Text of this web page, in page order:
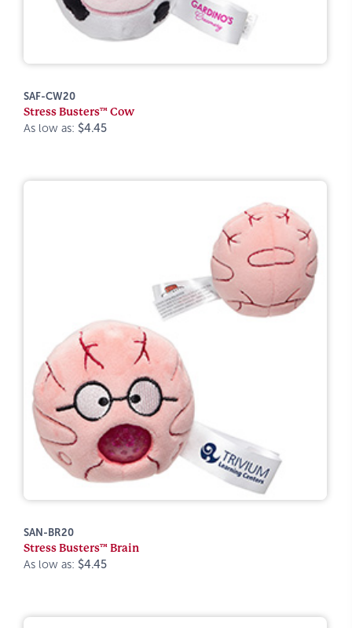
SAF-CW20
Stress Busters™ Cow
As low as: $4.45
SAN-BR20
Stress Busters™ Brain
As low as: $4.45